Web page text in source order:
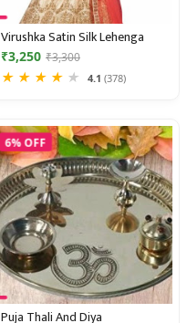
Virushka Satin Silk Lehenga
₹3,250 ₹3,300
★ ★ ★ ★ ★ 4.1 (378)
6% OFF
Puja Thali And Diya